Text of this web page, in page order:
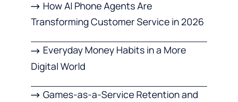
How AI Phone Agents Are
Transforming Customer Service in 2026
Everyday Money Habits in a More
Digital World
Games-as-a-Service Retention and